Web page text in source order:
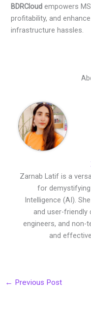
BDRCloud empowers
profitability, and
infrastructure hassles.
Zarnab Latif is a
for
Intelligence (AI).
and user-friendly
engineers, and non-
and
← Previous Post